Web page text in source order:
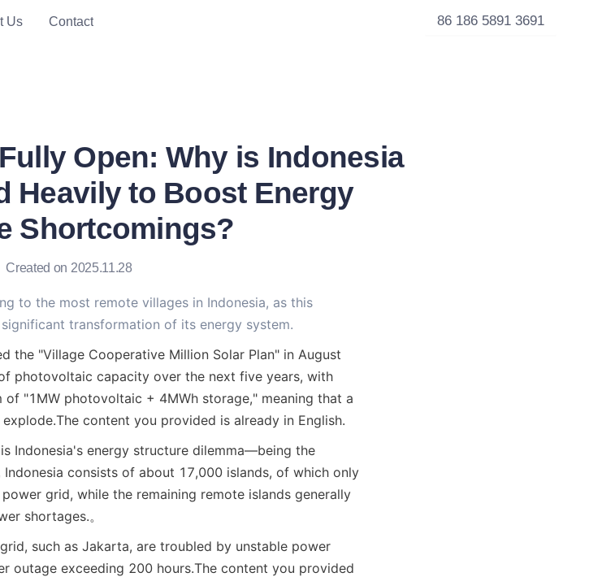
Us Contact 86 186 5891 3691
Open: Why is Indonesia
Heavily to Boost Energy
Shortcomings?
Created on 2025.11.28
to the most remote villages in Indonesia, as this
transformation of its energy system.
the "Village Cooperative Million Solar Plan" in August
photovoltaic capacity over the next five years, with
"1MW photovoltaic + 4MWh storage," meaning that a
The content you provided is already in English.
Indonesia's energy structure dilemma—being the
consists of about 17,000 islands, of which only
grid, while the remaining remote islands generally
shortages.。
such as Jakarta, are troubled by unstable power
outage exceeding 200 hours.The content you provided